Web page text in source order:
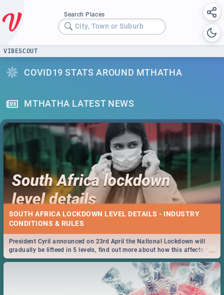
Search Places
City, Town or Suburb
VIBESCOUT
COVID19 STATS AROUND MTHATHA
MTHATHA LATEST NEWS
SOUTH AFRICA LOCKDOWN LEVEL DETAILS - INDUSTRY
CONDITIONS & RULES
...
President Cyril announced on 23rd April the National Lockdown will
gradually be lifteed in 5 levels, find out more about how this affects our
work and personal lives as South Africans.